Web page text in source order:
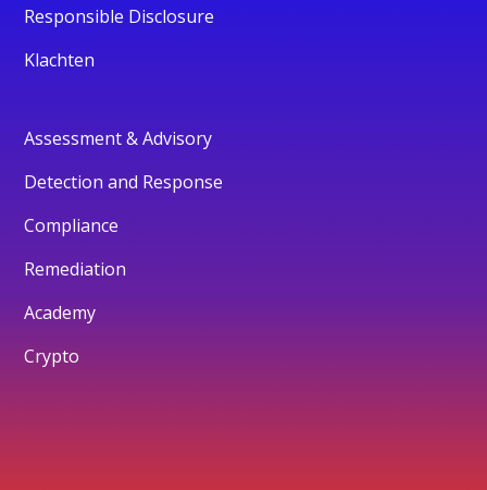
Responsible Disclosure
Klachten
Assessment & Advisory
Detection and Response
Compliance
Remediation
Academy
Crypto